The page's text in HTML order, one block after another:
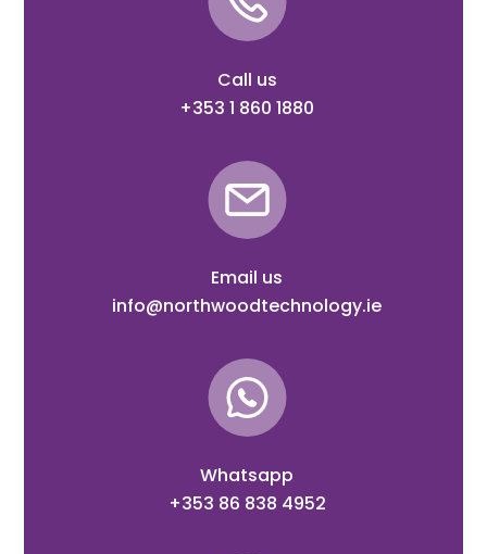
Call us
+353 1 860 1880
Email us
info@northwoodtechnology.ie
Whatsapp
+353 86 838 4952